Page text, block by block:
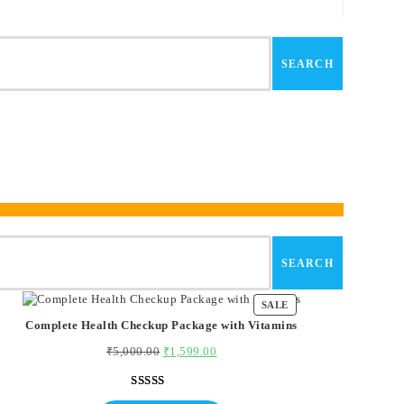
SEARCH
SEARCH
SALEPRODUCT
ON
Complete Health Checkup Package with Vitamins
₹5,000.00 Original
₹1,599.00
Rated5.00
1